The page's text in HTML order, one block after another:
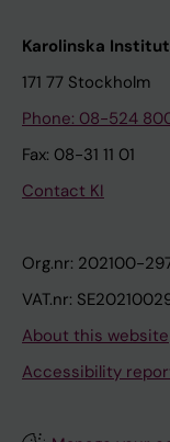
Karolinska
171 77 Stockholm
Phone: 08-524
Fax: 08-31 11 01
Contact KI
Org.nr: 202100-
VAT.nr:
About this website
Accessibility